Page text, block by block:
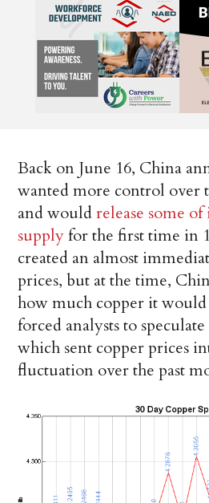
Back on June 16, China
wanted more control over
and wouldrelease some
supplyfor the first time in
created an almost
prices, but at the time,
how much copper it would
forced analysts to
which sent copper prices
fluctuation over the past